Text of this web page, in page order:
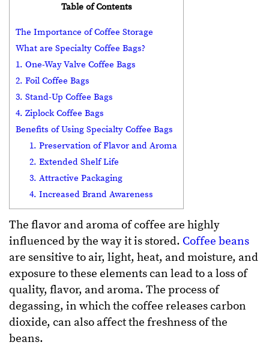
Table of Contents
The Importance of Coffee Storage
What are Specialty Coffee Bags?
1. One-Way Valve Coffee Bags
2. Foil Coffee Bags
3. Stand-Up Coffee Bags
4. Ziplock Coffee Bags
Benefits of Using Specialty Coffee Bags
1. Preservation of Flavor and Aroma
2. Extended Shelf Life
3. Attractive Packaging
4. Increased Brand Awareness
The flavor and aroma of coffee are highly
influenced by the way it is stored. Coffee beans
are sensitive to air, light, heat, and moisture, and
exposure to these elements can lead to a loss of
quality, flavor, and aroma. The process of
degassing, in which the coffee releases carbon
dioxide, can also affect the freshness of the
beans.